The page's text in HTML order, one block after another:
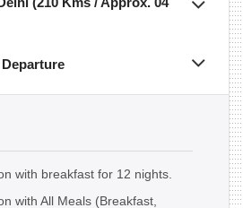
with breakfast for 12 nights.
with All Meals (Breakfast,